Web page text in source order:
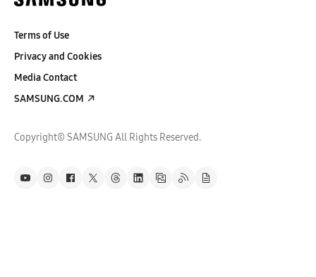
Terms of Use
Privacy and Cookies
Media Contact
SAMSUNG.COM
Copyright© SAMSUNG All Rights Reserved.